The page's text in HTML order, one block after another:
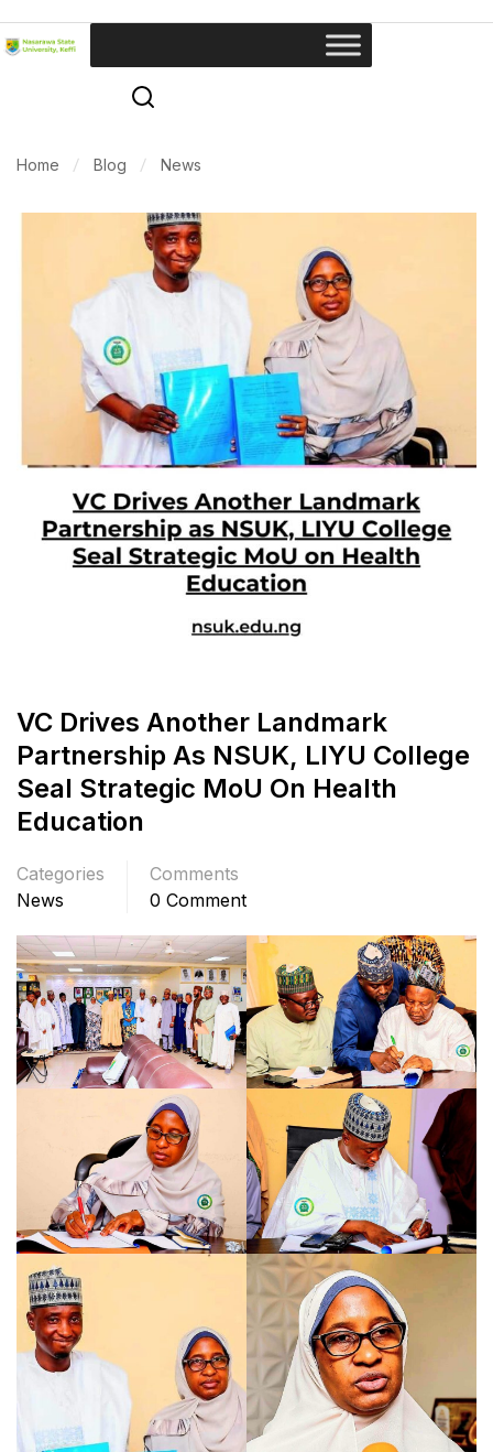
Home Blog News
VC Drives Another Landmark
Partnership As NSUK, LIYU College
Seal Strategic MoU On Health
Education
Categories
News
Comments
0 Comment